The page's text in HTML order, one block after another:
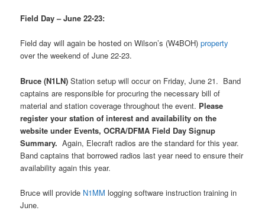
Field Day – June 22-23:
Field day will again be hosted on Wilson’s (W4BOH)property
over the weekend of June 22-23.
Bruce (N1LN) Station setup will occur on Friday, June 21. Band
captains are responsible for procuring the necessary bill of
material and station coverage throughout the event. Please
register your station of interest and availability on the
website under Events, OCRA/DFMA Field Day Signup
Summary. Again, Elecraft radios are the standard for this year.
Band captains that borrowed radios last year need to ensure their
availability again this year.
Bruce will provide N1MM logging software instruction training in
June.